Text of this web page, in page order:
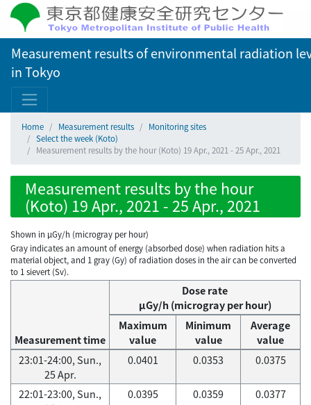
Measurement results of environmental radiation
in Tokyo
Home Measurement results
Monitoring sites
Select the week (Koto)
Measurement results by the hour (Koto) 19 Apr., 2021 - 25 Apr., 2021
Measurement results by the hour
(Koto) 19 Apr., 2021 - 25 Apr., 2021
Shown in µGy/h (microgray per hour)
Gray indicates an amount of energy (absorbed dose) when radiation hits a
material object, and 1 gray (Gy) of radiation doses in the air can be converted
to 1 sievert (Sv).
Measurement time
Dose rate
μGy/h (microgray per hour)
Maximum
value
Minimum
value
Average
value
23:01-24:00, Sun.,
25 Apr.
0.0401 0.0353 0.0375
22:01-23:00, Sun.,
0.0395 0.0359 0.0377